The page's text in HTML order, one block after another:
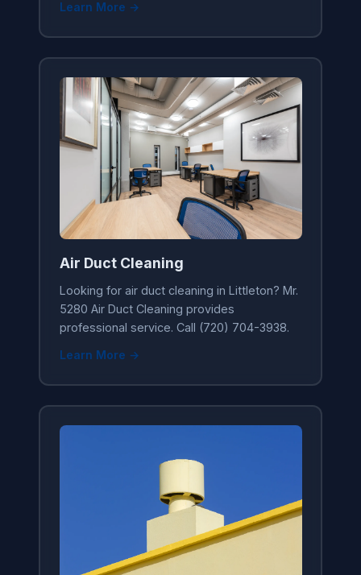
Learn More →
Air Duct Cleaning
Looking for air duct cleaning in Littleton? Mr.
5280 Air Duct Cleaning provides
professional service. Call (720) 704-3938.
Learn More →